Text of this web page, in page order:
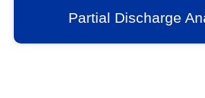
Partial Discharge